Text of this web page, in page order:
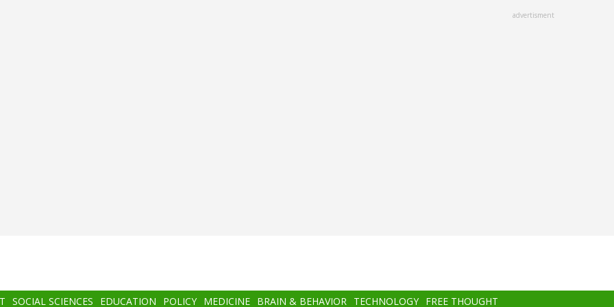
advertisment
SOCIAL SCIENCES EDUCATION POLICY MEDICINE BRAIN & BEHAVIOR TECHNOLOGY FREE THOUGHT